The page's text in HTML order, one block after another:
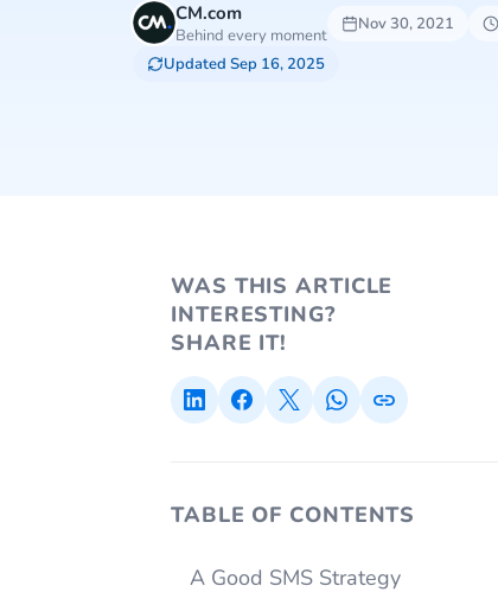
CM.com
Behind every moment
Nov 30, 2021
Updated Sep 16, 2025
WAS THIS ARTICLE
INTERESTING?
SHARE IT!
TABLE OF CONTENTS
A Good SMS Strategy